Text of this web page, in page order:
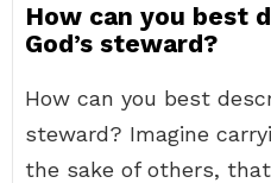
How can you best
God’s steward?
How can you best
steward? Imagine
the sake of others,